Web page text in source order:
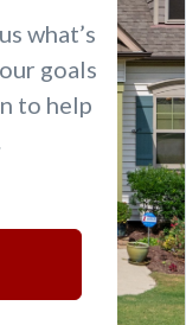
what’s
goals
to help